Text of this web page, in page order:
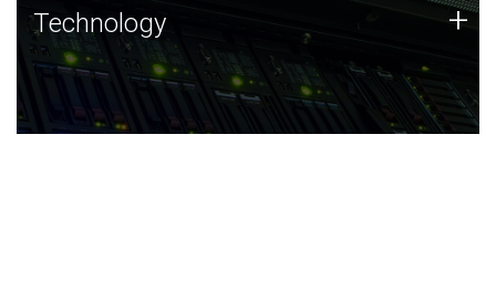
Technology
JCVI was built on a foundation of technology strengths
and this tradition continues today.
Technology +